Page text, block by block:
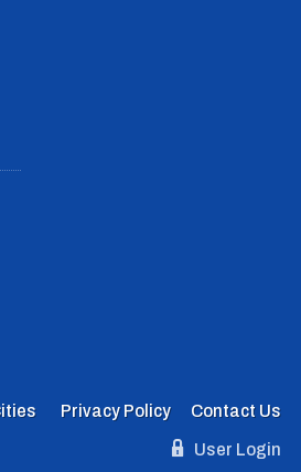
Privacy Policy
Contact Us
User Login